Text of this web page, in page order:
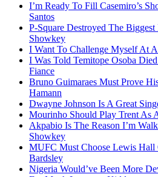
I’m Ready To Fill Casemiro’s
Santos
P-Square Destroyed The
Showkey
I Want To Challenge Myself At
I Was Told Temitope Osoba
Fiance
Bruno Guimaraes Must Prove
Hamann
Dwayne Johnson Is A Great
Mourinho Should Play Trent As
Akpabio Is The Reason I’m
Showkey
MUFC Must Choose Lewis
Bardsley
Nigeria Would’ve Been More